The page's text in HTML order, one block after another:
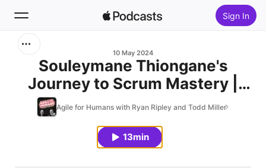
Sign In
Home
New
10 May 2024
Souleymane Thiongane's
Journey to Scrum Mastery |
Expert Insights & Tips
Agile for Humans with Ryan Ripley and Todd Miller
13min